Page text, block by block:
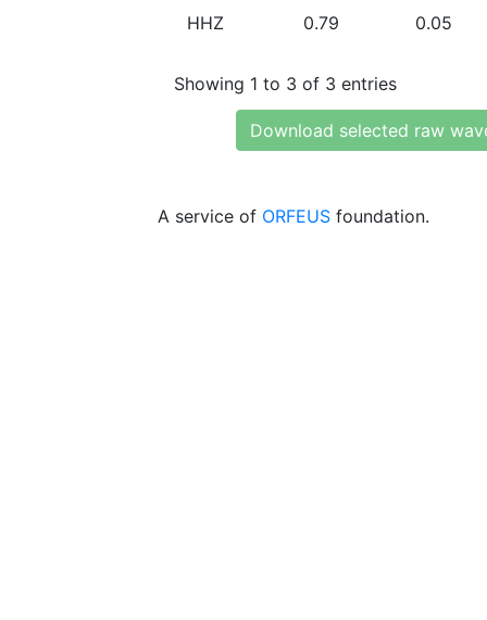
HHZ 0.79 0.05
Showing 1 to 3 of 3 entries
Download selected raw
A service of ORFEUS foundation.